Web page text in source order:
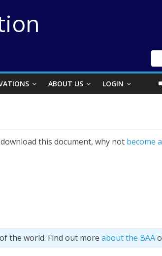
ABOUT US LOGIN
this document, why not become
the world. Find out more about the BAA